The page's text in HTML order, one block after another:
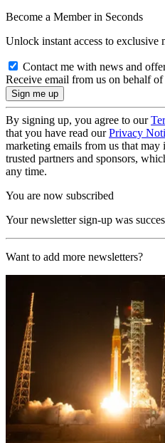
Become a Member in Seconds
Unlock instant access to exclusive
Contact me with news and
Receive email from us on behalf
By signing up, you agree to our
that you have read ourPrivacy
marketing emails from us that
trusted partners and sponsors,
any time.
You are now subscribed
Your newsletter sign-up was
Want to add more newsletters?